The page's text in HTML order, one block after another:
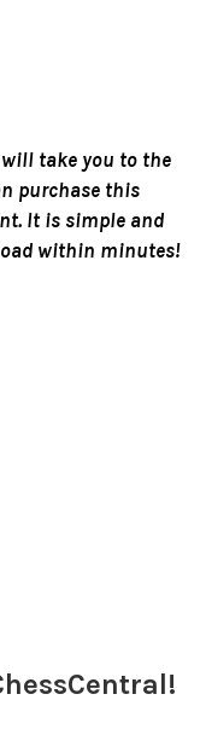
take you to the
purchase this
It is simple and
within minutes!